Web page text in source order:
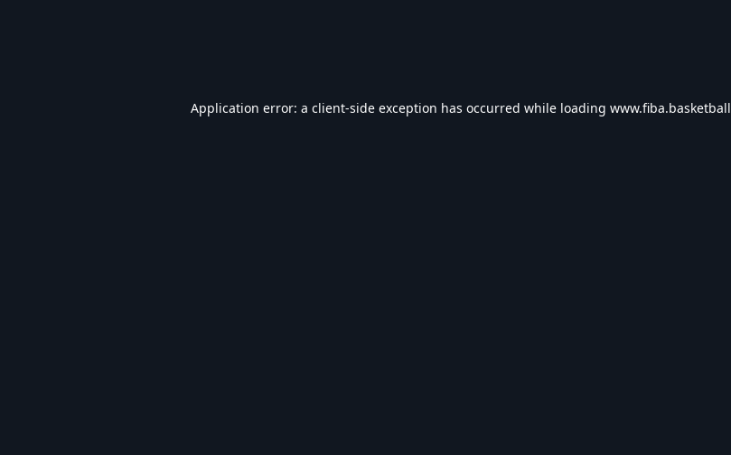
Application error: a client-side exception has occurred while loading www.fiba.basketball